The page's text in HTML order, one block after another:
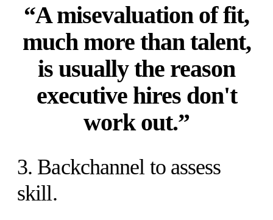
“A misevaluation of fit,
much more than talent,
is usually the reason
executive hires don't
work out.”
3. Backchannel to assess
skill.